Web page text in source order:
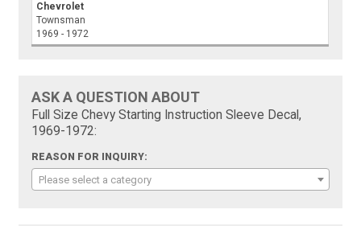
Chevrolet
Townsman
1969 - 1972
ASK A QUESTION ABOUT
Full Size Chevy Starting Instruction Sleeve Decal,
1969-1972:
REASON FOR INQUIRY:
Please select a category